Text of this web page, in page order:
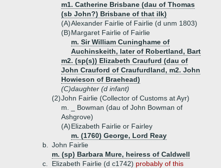
m1. Catherine Brisbane (dau of Thomas
(sb John?) Brisbane of that ilk)
(A)Alexander Fairlie of Fairlie (d unm 1803)
(B)Margaret Fairlie of Fairlie
m. Sir William Cuninghame of
Auchinskeith, later of Robertland, Bart
m2. (sp(s)) Elizabeth Craufurd (dau of
John Crauford of Craufurdland, m2. John
Howieson of Braehead)
(C)daughter (d infant)
(2)John Fairlie (Collector of Customs at Ayr)
m. _ Bowman (dau of John Bowman of
Ashgrove)
(A)Elizabeth Fairlie or Fairley
m. (1760) George, Lord Reay
b.
John Fairlie
m. (sp) Barbara Mure, heiress of Caldwell
c.
Elizabeth Fairlie (d c1742) probably of this